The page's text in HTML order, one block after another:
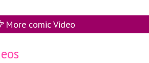
More comic Video